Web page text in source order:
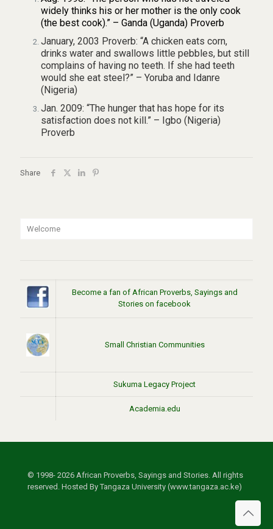
widely thinks his or her mother is the only cook
(the best cook).” – Ganda (Uganda) Proverb
January, 2003 Proverb: “A chicken eats corn,
drinks water and swallows little pebbles, but still
complains of having no teeth. If she had teeth
would she eat steel?” – Yoruba and Idanre
(Nigeria)
Jan. 2009: “The hunger that has hope for its
satisfaction does not kill.” – Igbo (Nigeria)
Proverb
Share
Welcome
Become a fan of African Proverbs, Sayings and
Stories on facebook
Small Christian Communities
Sukuma Legacy Project
Academia.edu
© 1998- 2026 African Proverbs, Sayings and Stories. All rights
reserved. Hosted By Tangaza University (www.tangaza.ac.ke)